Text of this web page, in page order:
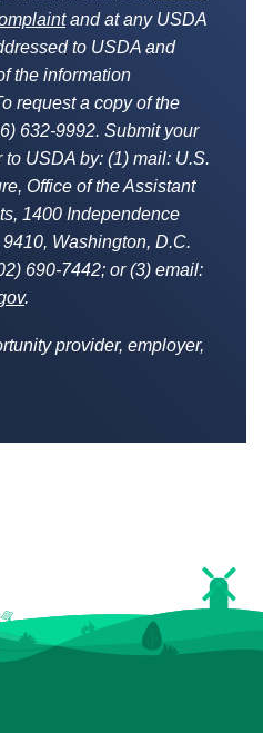
and at any USDA
to USDA and
the information
request a copy of the
632-9992. Submit your
USDA by: (1) mail: U.S.
Office of the Assistant
1400 Independence
Washington, D.C.
690-7442; or (3) email:
.
provider, employer,